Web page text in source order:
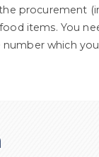
procurement
items. You
which